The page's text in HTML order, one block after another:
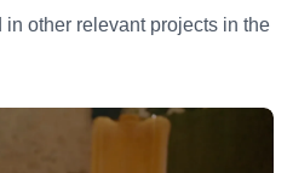
other relevant projects in the